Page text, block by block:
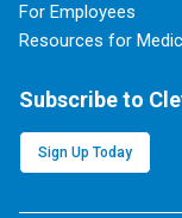
For Employees
Resources for
Subscribe to
Sign Up Today